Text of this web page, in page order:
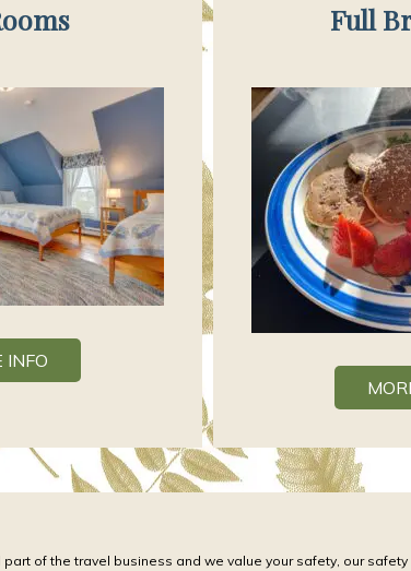
INFO
Full
of the travel business and we value your safety, our